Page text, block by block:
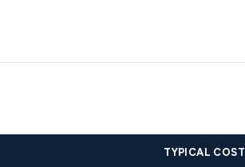
TYPICAL COST